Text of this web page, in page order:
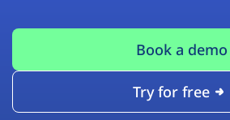
Book a demo
Try for free